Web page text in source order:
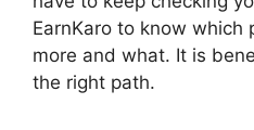
EarnKaro to know which
more and what. It is
the right path.